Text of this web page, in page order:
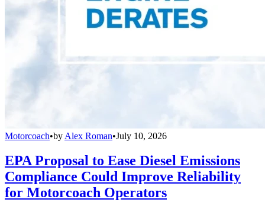
Motorcoach•by Alex Roman•July 10, 2026
EPA Proposal to Ease Diesel Emissions
Compliance Could Improve Reliability
for Motorcoach Operators